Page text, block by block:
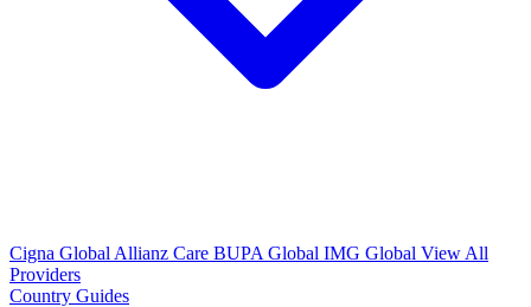
Cigna Global Allianz Care BUPA Global IMG Global View All
Providers
Country Guides